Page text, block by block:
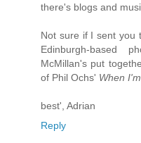
there's blogs and
Not sure if I sent you
Edinburgh-based
McMillan's put
of Phil Ochs' When
best', Adrian
Reply